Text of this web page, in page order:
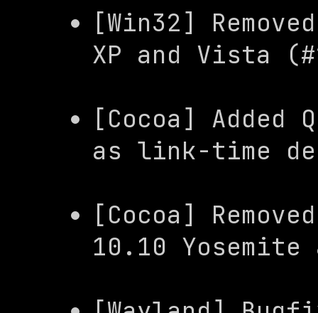
[Win32]
XP and Vista
[Cocoa] Added
as link-time
[Cocoa]
10.10